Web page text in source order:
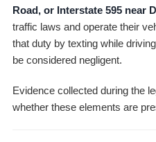
Road, or Interstate 595 near
traffic laws and operate their
that duty by texting while
be considered negligent.
Evidence collected during the
whether these elements are